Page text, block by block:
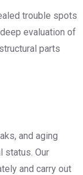
trouble spots
evaluation of
parts
and aging
status. Our
and carry out